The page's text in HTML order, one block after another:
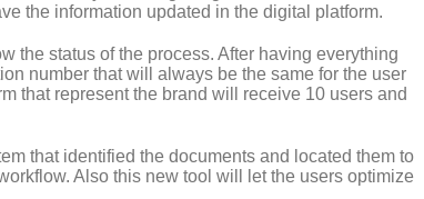
the information updated in the digital platform.
the status of the process. After having everything
number that will always be the same for the user
that represent the brand will receive 10 users and
that identified the documents and located them to
Also this new tool will let the users optimize